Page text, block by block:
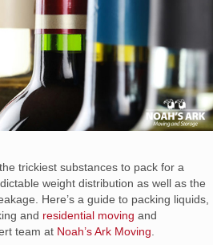
trickiest substances to pack for a
weight distribution as well as the
Here’s a guide to packing liquids,
and residential moving and
team at Noah’s Ark Moving